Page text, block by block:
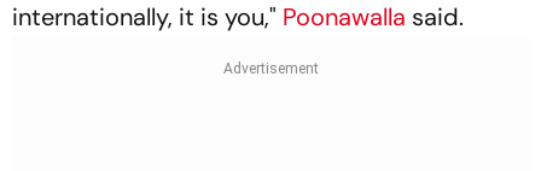
internationally, it is you," Poonawalla said.